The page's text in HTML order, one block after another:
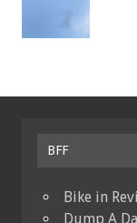
BFF
Bike in
Dump A